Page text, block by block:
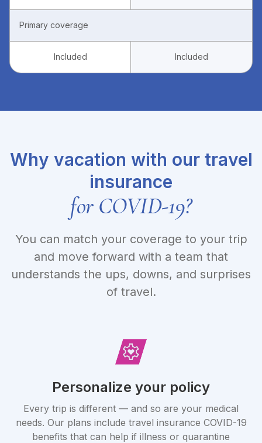
Primary coverage
Included Included
Why vacation with our travel
insurance
for COVID-19?
You can match your coverage to your trip
and move forward with a team that
understands the ups, downs, and surprises
of travel.
Personalize your policy
Every trip is different — and so are your medical
needs. Our plans include travel insurance COVID-19
benefits that can help if illness or quarantine